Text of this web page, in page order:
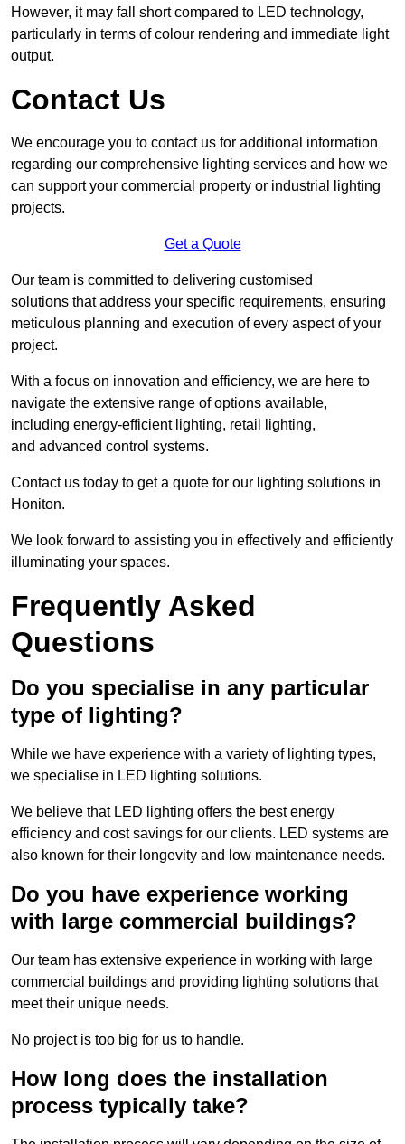
However, it may fall short compared to LED technology,
particularly in terms of colour rendering and immediate light
output.
Contact Us
We encourage you to contact us for additional information
regarding our comprehensive lighting services and how we
can support your commercial property or industrial lighting
projects.
Get a Quote
Our team is committed to delivering customised
solutions that address your specific requirements, ensuring
meticulous planning and execution of every aspect of your
project.
With a focus on innovation and efficiency, we are here to
navigate the extensive range of options available,
including energy-efficient lighting, retail lighting,
and advanced control systems.
Contact us today to get a quote for our lighting solutions in
Honiton.
We look forward to assisting you in effectively and efficiently
illuminating your spaces.
Frequently Asked
Questions
Do you specialise in any particular
type of lighting?
While we have experience with a variety of lighting types,
we specialise in LED lighting solutions.
We believe that LED lighting offers the best energy
efficiency and cost savings for our clients. LED systems are
also known for their longevity and low maintenance needs.
Do you have experience working
with large commercial buildings?
Our team has extensive experience in working with large
commercial buildings and providing lighting solutions that
meet their unique needs.
No project is too big for us to handle.
How long does the installation
process typically take?